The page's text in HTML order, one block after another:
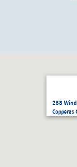
258 Wind
Copperas